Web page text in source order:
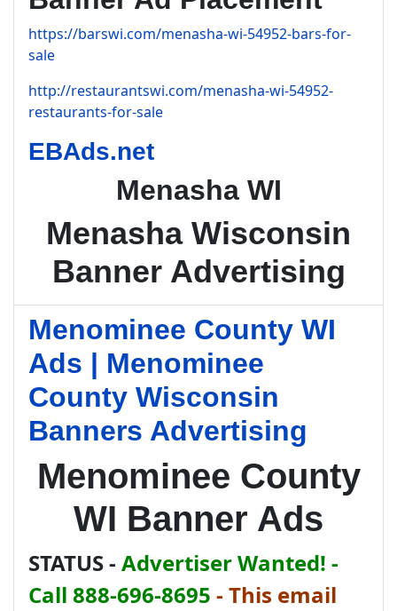
https://barswi.com/menasha-wi-54952-bars-for-
sale
http://restaurantswi.com/menasha-wi-54952-
restaurants-for-sale
EBAds.net
Menasha WI
Menasha Wisconsin
Banner Advertising
Menominee County WI
Ads | Menominee
County Wisconsin
Banners Advertising
Menominee County
WI Banner Ads
STATUS - Advertiser Wanted! -
Call 888-696-8695 - This email